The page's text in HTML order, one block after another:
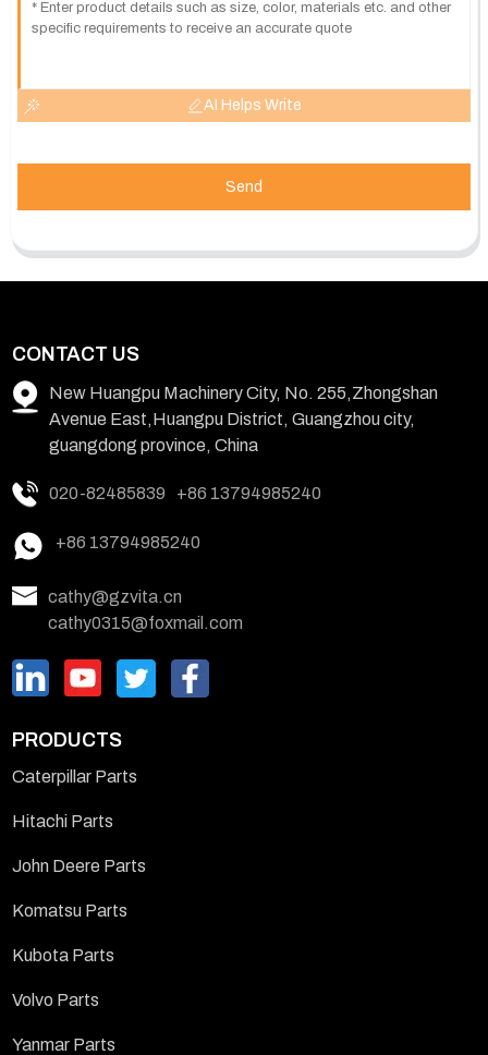
AI Helps Write
Send
CONTACT US
New Huangpu Machinery City, No. 255,Zhongshan
Avenue East,Huangpu District, Guangzhou city,
guangdong province, China
020-82485839 +86 13794985240
+86 13794985240
cathy@gzvita.cn
cathy0315@foxmail.com
PRODUCTS
Caterpillar Parts
Hitachi Parts
John Deere Parts
Komatsu Parts
Kubota Parts
Volvo Parts
Yanmar Parts